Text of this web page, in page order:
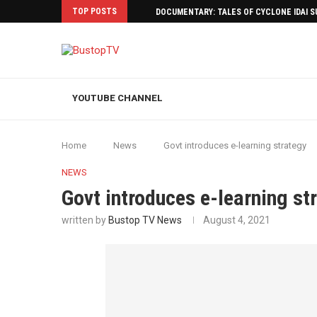
TOP POSTS DOCUMENTARY: TALES OF CYCLONE IDAI
YOUTUBE CHANNEL
Home News Govt introduces e-learning strategy
NEWS
Govt introduces e-learning
written by Bustop TV News August 4, 2021